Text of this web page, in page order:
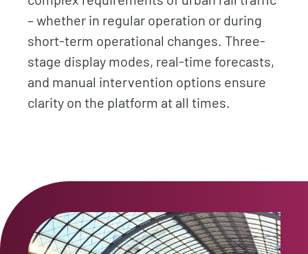
– whether in regular operation or during
short-term operational changes. Three-
stage display modes, real-time forecasts,
and manual intervention options ensure
clarity on the platform at all times.